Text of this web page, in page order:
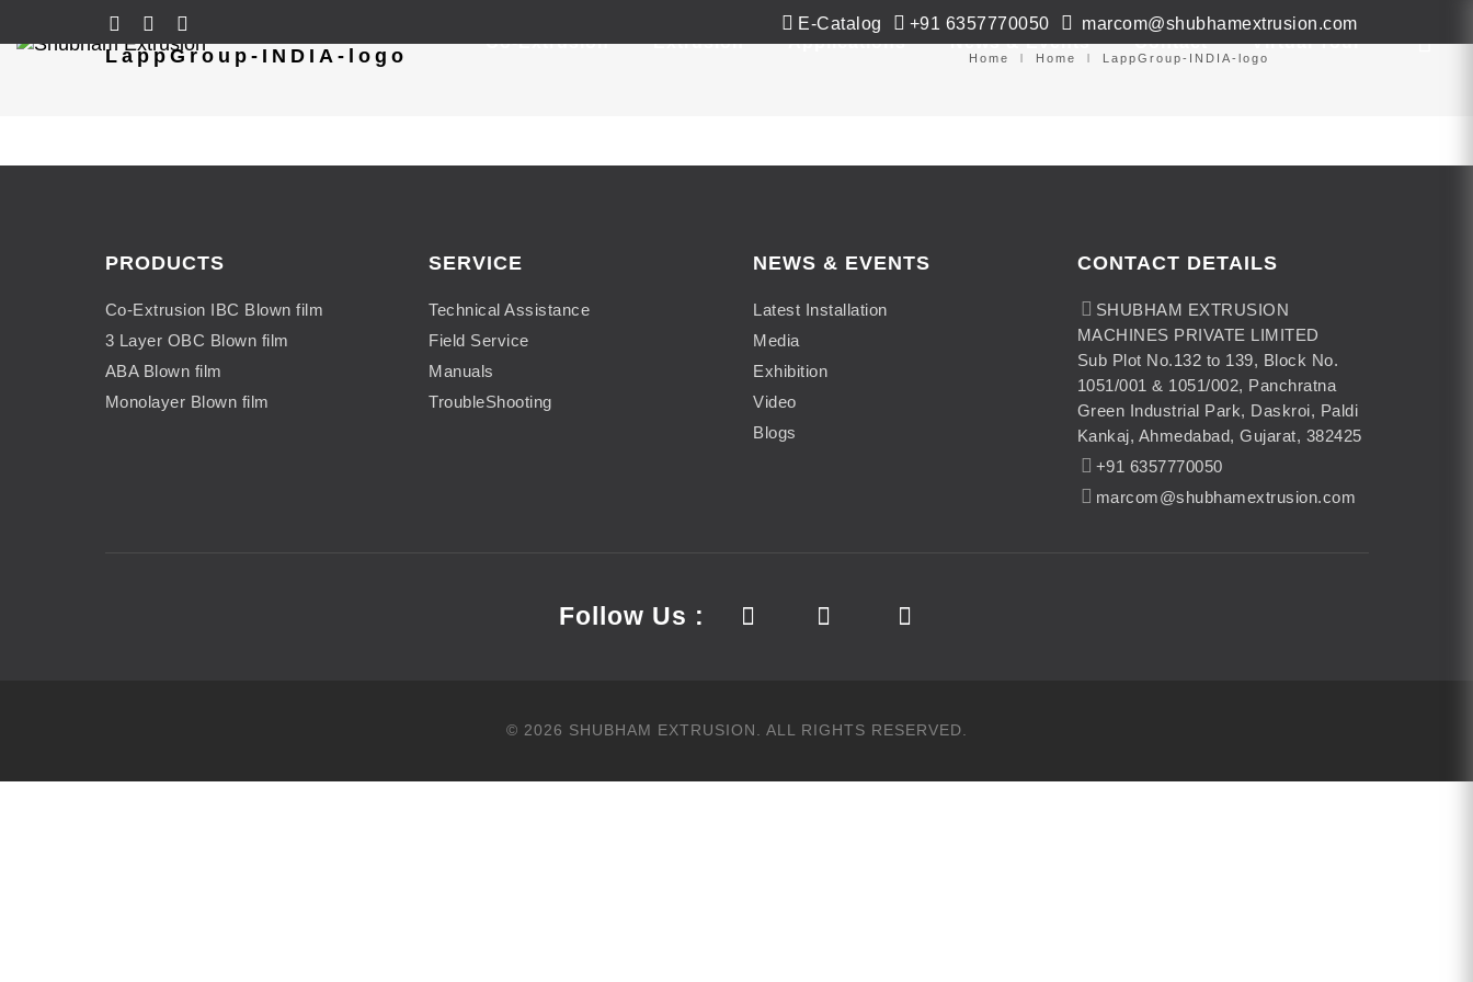
E-Catalog +91 6357770050
marcom@shubhamextrusion.com
Co-Extrusion
Extrusion Applications News & Events Contact Virtual Tour
LappGroup-INDIA-logo Home Home LappGroup-INDIA-logo
PRODUCTS
Co-Extrusion IBC Blown film
3 Layer OBC Blown film
ABA Blown film
Monolayer Blown film
SERVICE
Technical Assistance
Field Service
Manuals
TroubleShooting
NEWS & EVENTS
Latest Installation
Media
Exhibition
Video
Blogs
CONTACT DETAILS
SHUBHAM EXTRUSION
MACHINES PRIVATE LIMITED
Sub Plot No.132 to 139, Block No.
1051/001 & 1051/002, Panchratna
Green Industrial Park, Daskroi, Paldi
Kankaj, Ahmedabad, Gujarat, 382425
+91 6357770050
marcom@shubhamextrusion.com
Follow Us :
© 2026 SHUBHAM EXTRUSION. ALL RIGHTS RESERVED.